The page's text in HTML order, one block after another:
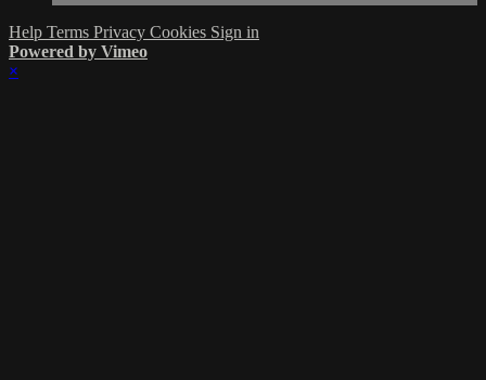
Help Terms Privacy Cookies Sign in
Powered by Vimeo
×